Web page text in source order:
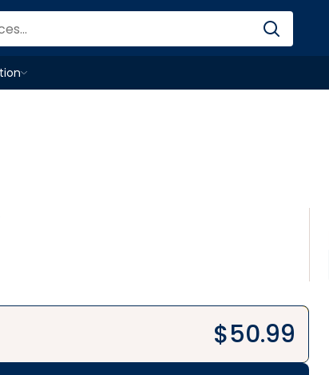
menu
$50.99